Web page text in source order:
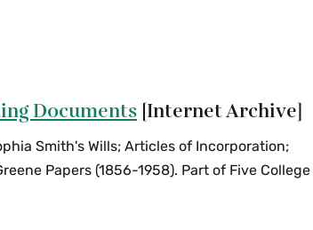
Documents [Internet Archive]
Smith's Wills; Articles of Incorporation;
Papers (1856-1958). Part of Five College